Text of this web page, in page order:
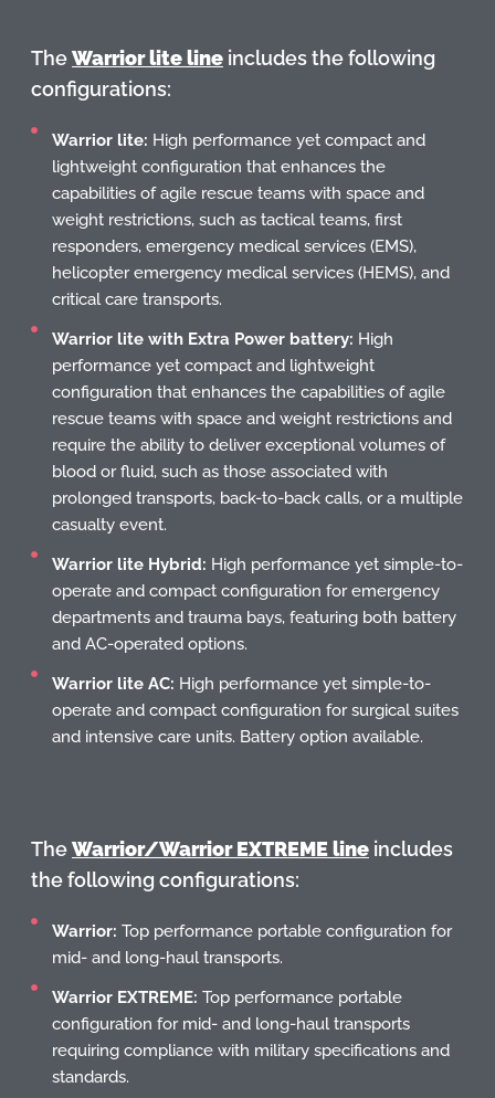
TheWarrior lite line includes the following
configurations:
Warrior lite: High performance yet compact and
lightweight configuration that enhances the
capabilities of agile rescue teams with space and
weight restrictions, such as tactical teams, first
responders, emergency medical services (EMS),
helicopter emergency medical services (HEMS), and
critical care transports.
Warrior lite with Extra Power battery: High
performance yet compact and lightweight
configuration that enhances the capabilities of agile
rescue teams with space and weight restrictions and
require the ability to deliver exceptional volumes of
blood or fluid, such as those associated with
prolonged transports, back-to-back calls, or a multiple
casualty event.
Warrior lite Hybrid: High performance yet simple-to-
operate and compact configuration for emergency
departments and trauma bays, featuring both battery
and AC-operated options.
Warrior lite AC: High performance yet simple-to-
operate and compact configuration for surgical suites
and intensive care units. Battery option available.
TheWarrior/Warrior EXTREME line includes
the following configurations:
Warrior: Top performance portable configuration for
mid- and long-haul transports.
Warrior EXTREME: Top performance portable
configuration for mid- and long-haul transports
requiring compliance with military specifications and
standards.